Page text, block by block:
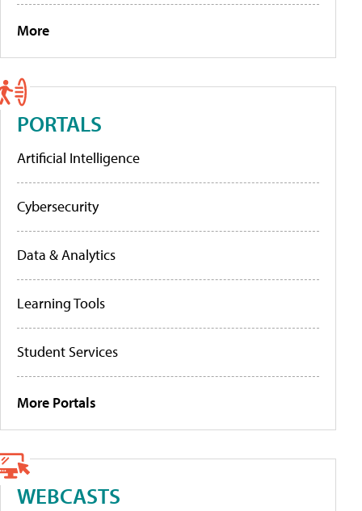
More
PORTALS
Artificial Intelligence
Cybersecurity
Data & Analytics
Learning Tools
Student Services
More Portals
WEBCASTS